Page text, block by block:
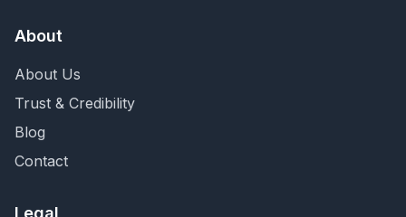
About
About Us
Trust & Credibility
Blog
Contact
Legal